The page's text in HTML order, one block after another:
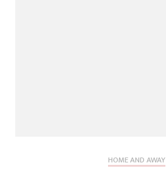
HOME AND AWAY